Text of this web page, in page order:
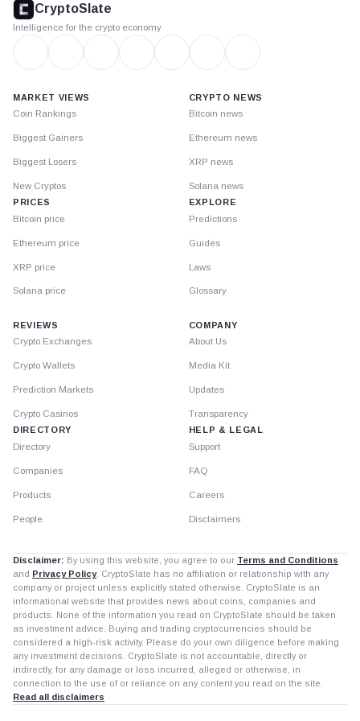
CryptoSlate
Intelligence for the crypto economy
MARKET VIEWS
Coin Rankings
Biggest Gainers
Biggest Losers
New Cryptos
PRICES
Bitcoin price
Ethereum price
XRP price
Solana price
CRYPTO NEWS
Bitcoin news
Ethereum news
XRP news
Solana news
EXPLORE
Predictions
Guides
Laws
Glossary
REVIEWS
Crypto Exchanges
Crypto Wallets
Prediction Markets
Crypto Casinos
DIRECTORY
Directory
Companies
Products
People
COMPANY
About Us
Media Kit
Updates
Transparency
HELP & LEGAL
Support
FAQ
Careers
Disclaimers
Disclaimer: By using this website, you agree to our Terms and Conditions
and Privacy Policy. CryptoSlate has no affiliation or relationship with any
company or project unless explicitly stated otherwise. CryptoSlate is an
informational website that provides news about coins, companies and
products. None of the information you read on CryptoSlate should be taken
as investment advice. Buying and trading cryptocurrencies should be
considered a high-risk activity. Please do your own diligence before making
any investment decisions. CryptoSlate is not accountable, directly or
indirectly, for any damage or loss incurred, alleged or otherwise, in
connection to the use of or reliance on any content you read on the site.
Read all disclaimers